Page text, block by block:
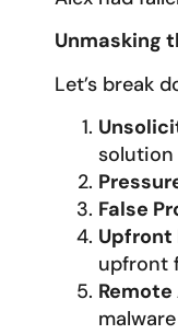
Unmasking
Let’s break
solution
False
Upfront
upfront